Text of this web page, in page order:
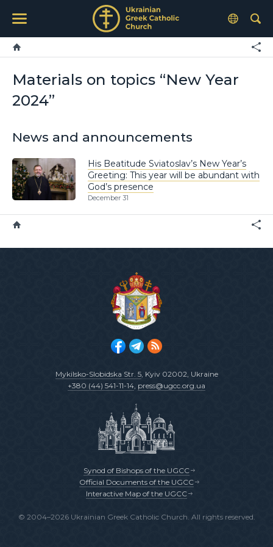
Materials on topics “New Year
2024”
News and announcements
His Beatitude Sviatoslav’s New Year’s
Greeting: This year will be abundant with
God’s presence
December 31
Mykilsko-Slobidska Str. 5, Kyiv 02002, Ukraine
+380 (44) 541-11-14, press@ugcc.org.ua
Synod of Bishops of the UGCC
Official Documents of the UGCC
Interactive Map of the UGCC
© 2004–2026 Ukrainian Greek Catholic Church. All rights reserved.